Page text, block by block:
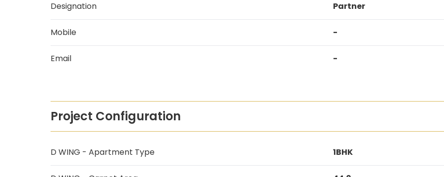
Designation Partner
Mobile -
Email -
Project Configuration
D WING - Apartment Type 1BHK